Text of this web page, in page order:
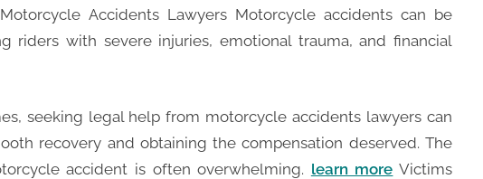
Accidents Lawyers Motorcycle accidents can be
riders with severe injuries, emotional trauma, and financial
seeking legal help from motorcycle accidents lawyers can
recovery and obtaining the compensation deserved. The
accident is often overwhelming. learn more Victims